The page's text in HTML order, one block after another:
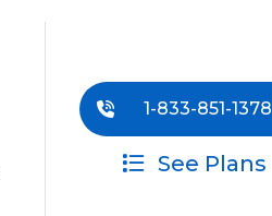
1-833-851-1378
See Plans